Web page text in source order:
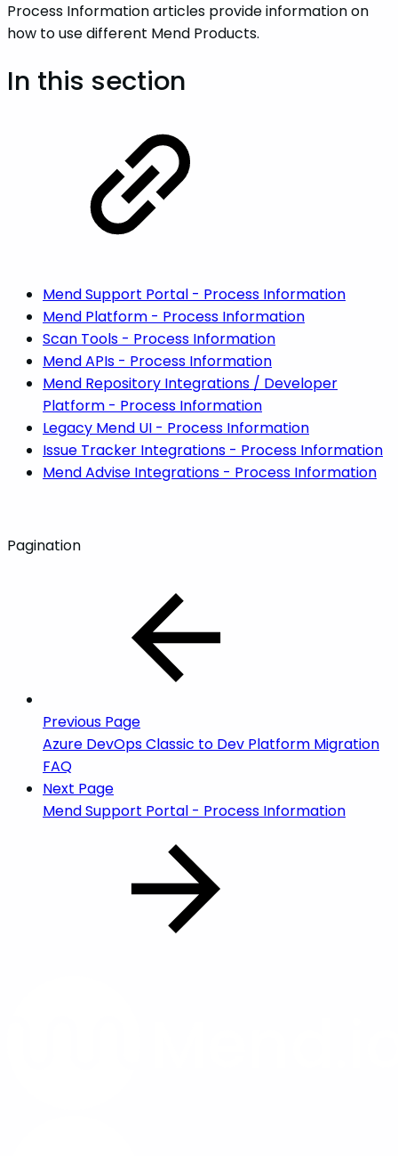
Process Information articles provide information on
how to use different Mend Products.
In this section
Mend Support Portal - Process Information
Mend Platform - Process Information
Scan Tools - Process Information
Mend APIs - Process Information
Mend Repository Integrations / Developer
Platform - Process Information
Legacy Mend UI - Process Information
Issue Tracker Integrations - Process Information
Mend Advise Integrations - Process Information
Pagination
Previous Page
Azure DevOps Classic to Dev Platform Migration
FAQ
Next Page
Mend Support Portal - Process Information